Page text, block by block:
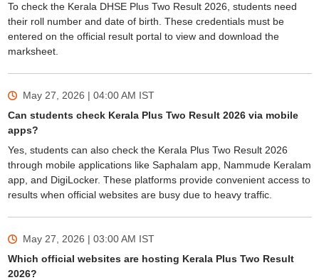
To check the Kerala DHSE Plus Two Result 2026, students need
their roll number and date of birth. These credentials must be
entered on the official result portal to view and download the
marksheet.
May 27, 2026 | 04:00 AM IST
Can students check Kerala Plus Two Result 2026 via mobile
apps?
Yes, students can also check the Kerala Plus Two Result 2026
through mobile applications like Saphalam app, Nammude Keralam
app, and DigiLocker. These platforms provide convenient access to
results when official websites are busy due to heavy traffic.
May 27, 2026 | 03:00 AM IST
Which official websites are hosting Kerala Plus Two Result
2026?